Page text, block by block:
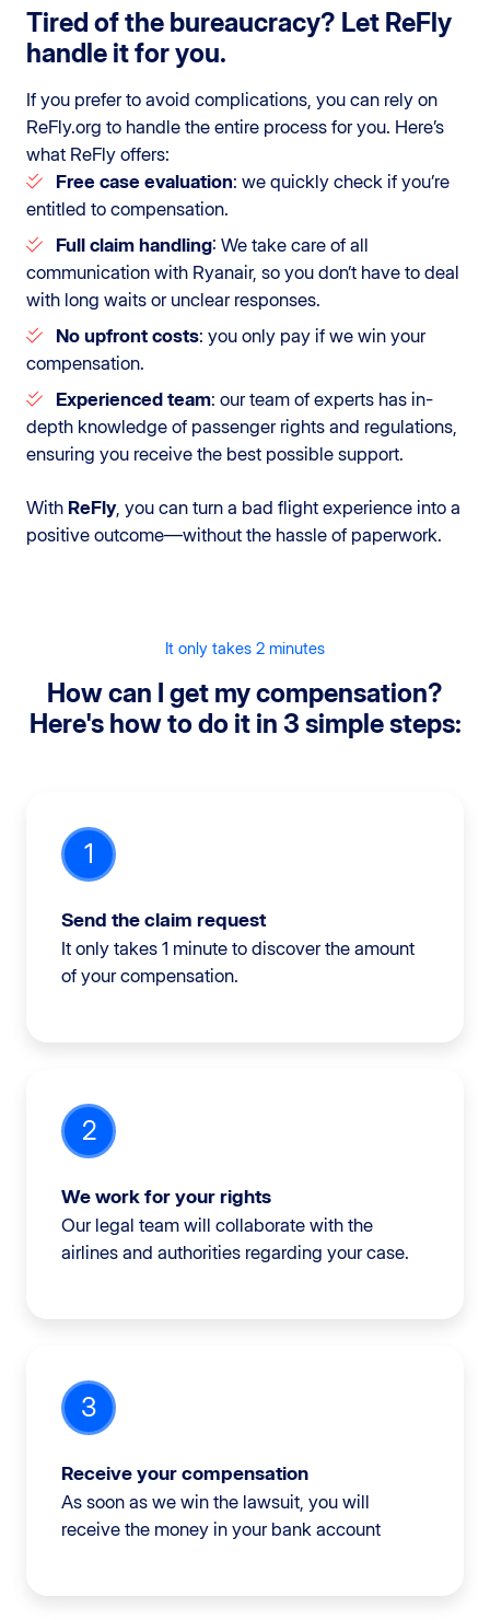
Tired of the bureaucracy? Let ReFly
handle it for you.
If you prefer to avoid complications, you can rely on
ReFly.org to handle the entire process for you. Here’s
what ReFly offers:
Free case evaluation: we quickly check if you’re
entitled to compensation.
Full claim handling: We take care of all
communication with Ryanair, so you don’t have to deal
with long waits or unclear responses.
No upfront costs: you only pay if we win your
compensation.
Experienced team: our team of experts has in-
depth knowledge of passenger rights and regulations,
ensuring you receive the best possible support.
With ReFly, you can turn a bad flight experience into a
positive outcome—without the hassle of paperwork.
It only takes 2 minutes
How can I get my compensation?
Here's how to do it in 3 simple steps:
1
Send the claim request
It only takes 1 minute to discover the amount
of your compensation.
2
We work for your rights
Our legal team will collaborate with the
airlines and authorities regarding your case.
3
Receive your compensation
As soon as we win the lawsuit, you will
receive the money in your bank account